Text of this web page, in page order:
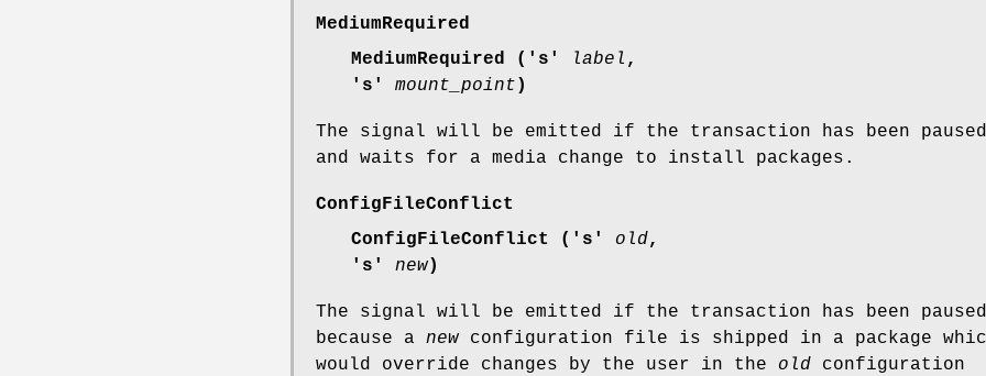
MediumRequired
MediumRequired ('s'
label ,
's' mount_point )
The signal will be emitted if the transaction has been paused
and waits for a media change to install packages.
ConfigFileConflict
ConfigFileConflict ('s' old,
's' new)
The signal will be emitted if the transaction has been paused
because a new configuration file is shipped in a package
would override changes by the user in the old configuration